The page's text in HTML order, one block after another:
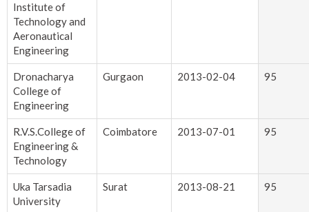
Institute of
Technology and
Aeronautical
Engineering
Dronacharya
College of
Engineering
Gurgaon 2013-02-04 95
R.V.S.College of
Engineering &
Technology
Coimbatore 2013-07-01 95
Uka Tarsadia
University
Surat 2013-08-21 95